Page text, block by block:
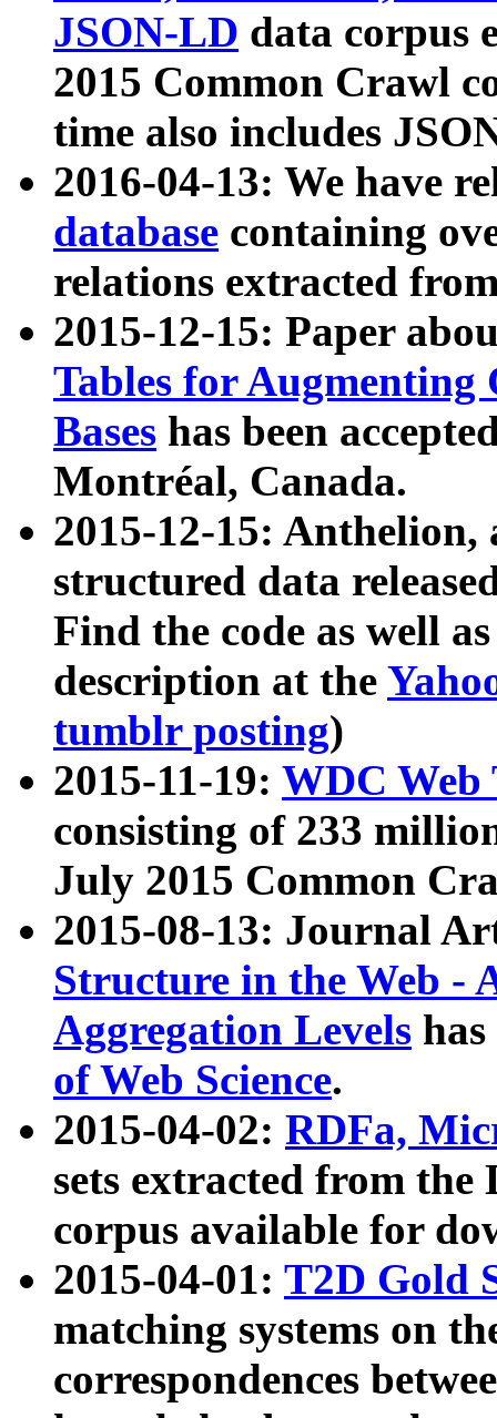
JSON-LD data corpus
2015 Common Crawl
time also includes
2016-04-13: We have
database containing
relations extracted
2015-12-15: Paper
Tables for Augmenting
Bases has been
Montréal, Canada.
2015-12-15: Anthelion,
structured data
Find the code as well
description at the
tumblr posting)
2015-11-19: WDC Web
consisting of 233
July 2015 Common
2015-08-13: Journal
Structure in the Web -
Aggregation Levels
of Web Science.
2015-04-02: RDFa,
sets extracted from the
corpus available for
2015-04-01: T2D Gold
matching systems on
correspondences